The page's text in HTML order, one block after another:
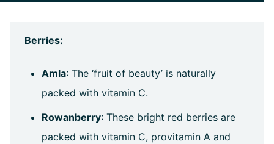
Berries:
Amla: The ‘fruit of beauty’ is naturally
packed with vitamin C.
Rowanberry: These bright red berries are
packed with vitamin C, provitamin A and